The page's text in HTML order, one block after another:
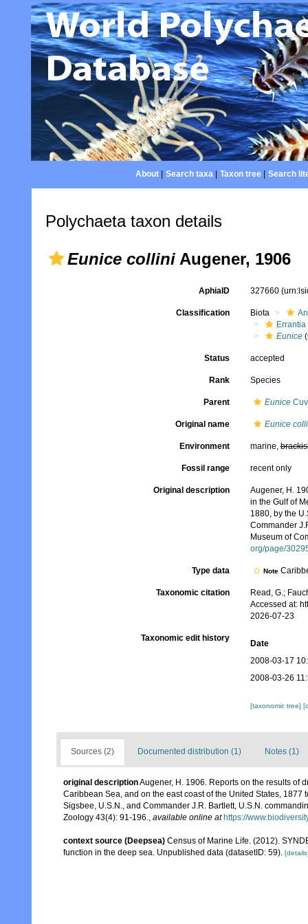
About| Search taxa| Taxon tree| Search
Polychaeta taxon details
Eunice collini Augener, 1906
AphiaID 327660
Classification Biota
Errantia
Eunice
Status accepted
Rank Species
Parent Eunice
Original name Eunice
Environment marine,
Fossil range recent only
Original description
Augener, H.
in the Gulf of
1880, by the
Commander
Museum of
org/page/
Type data Note
Taxonomic citation
Read, G.;
Accessed at:
2026-07-23
Taxonomic edit history
Date
2008-03-17
2008-03-26
[taxonomic tree]
Sources (2) Documented distribution (1) Notes (1)
original descriptionAugener, H. 1906. Reports on the results of
Caribbean Sea, and on the east coast of the United States,
Sigsbee, U.S.N., and Commander J.R. Bartlett, U.S.N.
Zoology 43(4): 91-196., available online at https://
context source (Deepsea) Census of Marine Life. (2012).
function in the deep sea. Unpublished data (datasetID: 59).